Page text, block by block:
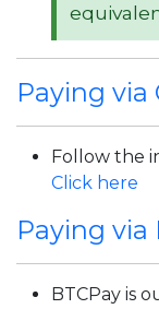
Paying
Follow the
Click here
Paying via
BTCPay is